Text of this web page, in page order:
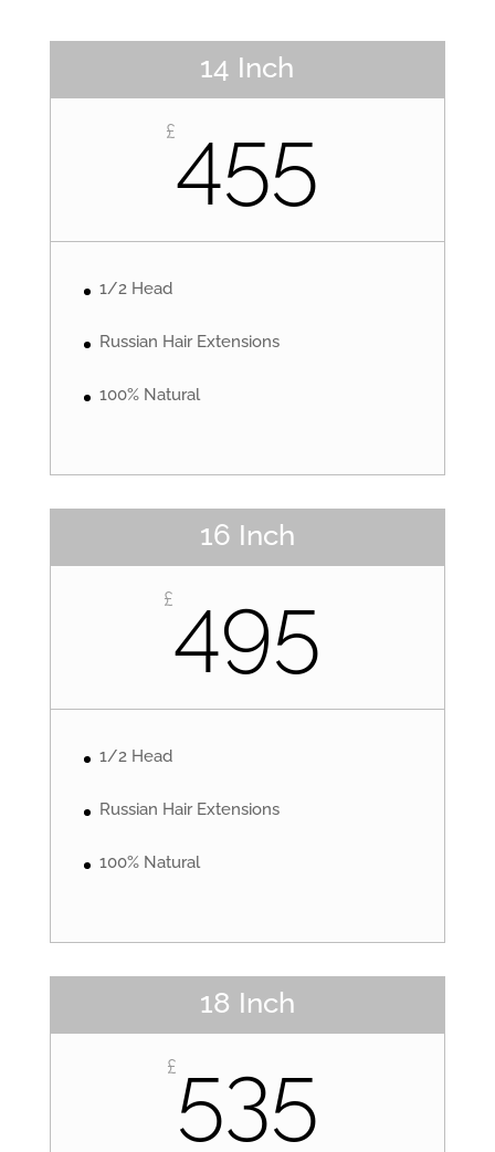
14 Inch
£455
1/2 Head
Russian Hair Extensions
100% Natural
16 Inch
£495
1/2 Head
Russian Hair Extensions
100% Natural
18 Inch
£ 535